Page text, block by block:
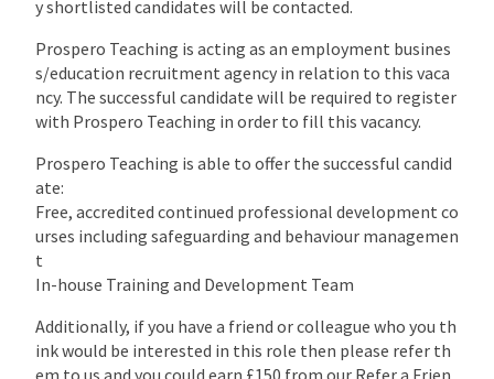
y shortlisted candidates will be contacted.
Prospero Teaching is acting as an employment busines
s/education recruitment agency in relation to this vaca
ncy. The successful candidate will be required to register
with Prospero Teaching in order to fill this vacancy.
Prospero Teaching is able to offer the successful candid
ate:
Free, accredited continued professional development co
urses including safeguarding and behaviour managemen
t
In-house Training and Development Team
Additionally, if you have a friend or colleague who you th
ink would be interested in this role then please refer th
em to us and you could earn £150 from our Refer a Frien